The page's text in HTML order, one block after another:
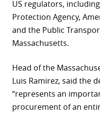
US regulators,
Protection Agency,
and the Public
Massachusetts.
Head of the
Luis Ramirez, said the
“represents an
procurement of an